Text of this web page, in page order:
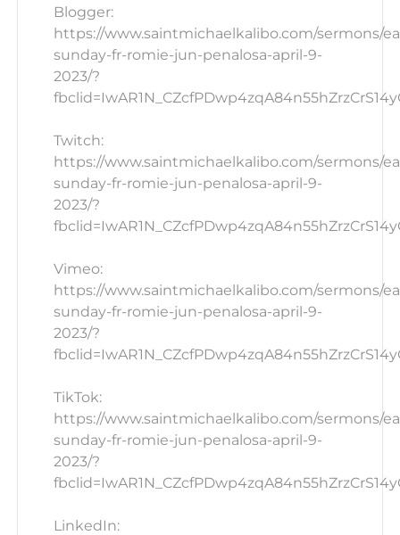
Blogger:
https://www.saintmichaelkalibo.com/sermons/
sunday-fr-romie-jun-penalosa-april-9-
2023/?
Twitch:
https://www.saintmichaelkalibo.com/sermons/
sunday-fr-romie-jun-penalosa-april-9-
2023/?
Vimeo:
https://www.saintmichaelkalibo.com/sermons/
sunday-fr-romie-jun-penalosa-april-9-
2023/?
TikTok:
https://www.saintmichaelkalibo.com/sermons/
sunday-fr-romie-jun-penalosa-april-9-
2023/?
LinkedIn: